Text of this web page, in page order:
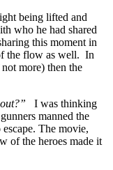
being lifted and
who he had shared
this moment in
the flow as well. In
more) then the
I was thinking
manned the
The movie,
of the heroes made it